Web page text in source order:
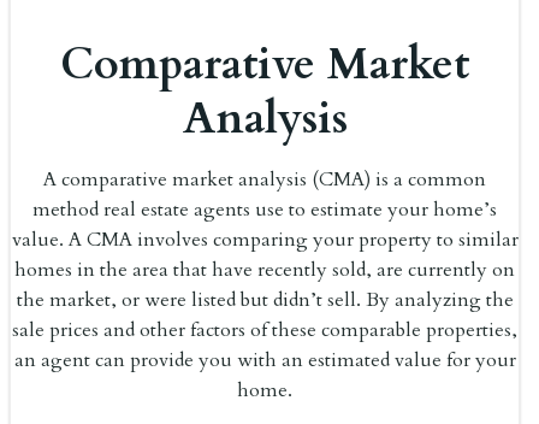
Comparative Market
Analysis
A comparative market analysis (CMA) is a common
method real estate agents use to estimate your home’s
value. A CMA involves comparing your property to similar
homes in the area that have recently sold, are currently on
the market, or were listed but didn’t sell. By analyzing the
sale prices and other factors of these comparable properties,
an agent can provide you with an estimated value for your
home.